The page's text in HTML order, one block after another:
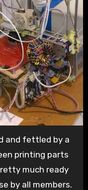
and fettled by a
printing parts
much ready
by all members.